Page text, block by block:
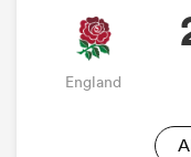
England